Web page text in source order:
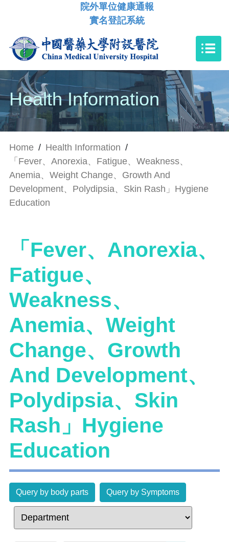
院外單位健康通報
實名登記系統
Health Information
Home / Health Information /
「Fever、Anorexia、Fatigue、Weakness、
Anemia、Weight Change、Growth And
Development、Polydipsia、Skin Rash」Hygiene
Education
「Fever、Anorexia、
Fatigue、
Weakness、
Anemia、Weight
Change、Growth
And Development、
Polydipsia、Skin
Rash」Hygiene
Education
Query by body parts Query by Symptoms